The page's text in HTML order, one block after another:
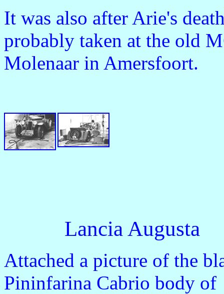
It was also after Arie's
probably taken at the old
Molenaar in Amersfoort.
Lancia Augusta
Attached a picture of the
Pininfarina Cabrio body